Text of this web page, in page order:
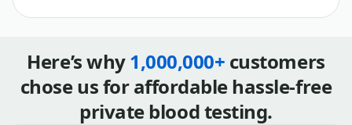
Here’s why1,000,000+ customers
chose us for affordable hassle-free
private blood testing.